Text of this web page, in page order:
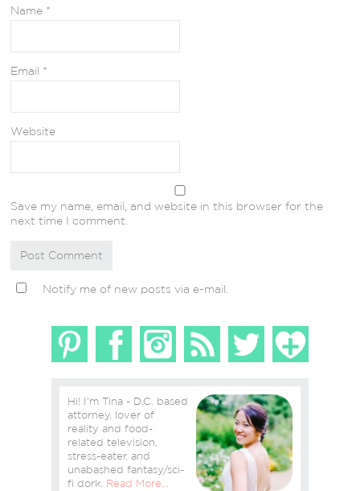
Name *
Email *
Website
Save my name, email, and website in this browser for the
next time I comment.
Notify me of new posts via e-mail.
Hi! I'm Tina - D.C. based
attorney, lover of
reality and food-
related television,
stress-eater, and
unabashed fantasy/sci-
fi dork. Read More…